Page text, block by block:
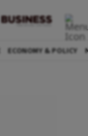
ECONOMY & POLICY